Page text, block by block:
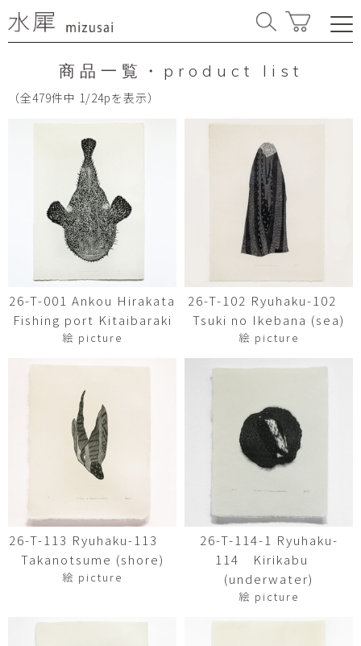
商品一覧・product list
（全479件中 1/24pを表示）
26-T-001 Ankou Hirakata
Fishing port Kitaibaraki
絵 picture
26-T-102 Ryuhaku-102
Tsuki no Ikebana (sea)
絵 picture
26-T-113 Ryuhaku-113
Takanotsume (shore)
絵 picture
26-T-114-1 Ryuhaku-
114 Kirikabu
(underwater)
絵 picture